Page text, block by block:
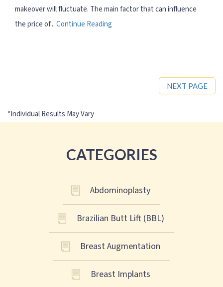
makeover will fluctuate. The main factor that can influence
the price of...Continue Reading
NEXT PAGE
CATEGORIES
Abdominoplasty
Brazilian Butt Lift (BBL)
Breast Augmentation
Breast Implants